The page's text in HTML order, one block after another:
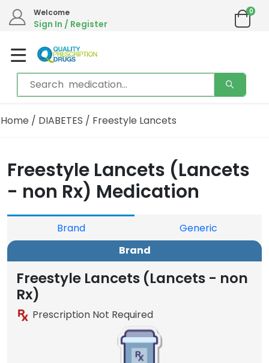
Welcome
Sign In / Register
0
Home / DIABETES / Freestyle Lancets
Freestyle Lancets (Lancets
- non Rx) Medication
Brand
Generic
Brand
Freestyle Lancets (Lancets - non
Rx)
Prescription Not Required